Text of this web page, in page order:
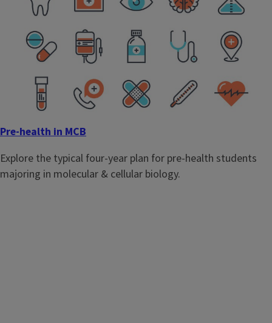
Pre-health in MCB
Explore the typical four-year plan for pre-health students
majoring in molecular & cellular biology.